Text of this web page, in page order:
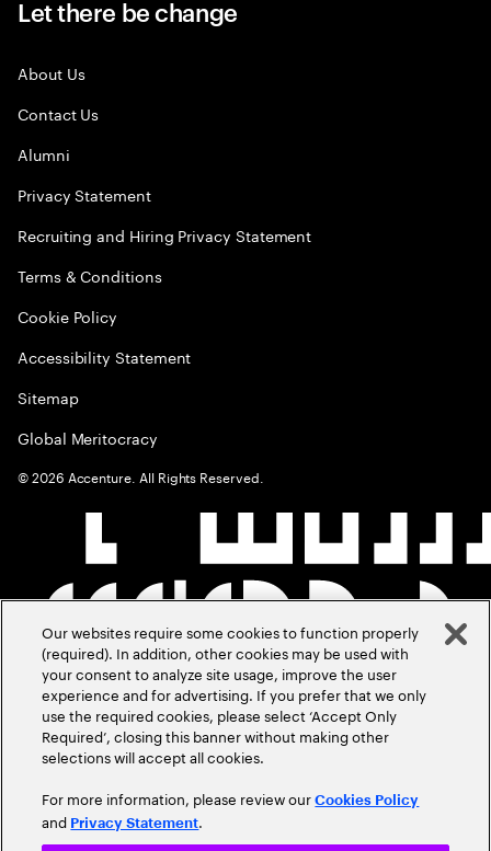
Let there be change
About Us
Contact Us
Alumni
Privacy Statement
Recruiting and Hiring Privacy Statement
Terms & Conditions
Cookie Policy
Accessibility Statement
Sitemap
Global Meritocracy
©2026 Accenture. All Rights Reserved.
Our websites require some cookies to function properly
(required). In addition, other cookies may be used with
your consent to analyze site usage, improve the user
experience and for advertising. If you prefer that we only
use the required cookies, please select ‘Accept Only
Required’, closing this banner without making other
selections will accept all cookies.
For more information, please review ourCookies Policy
and Privacy Statement.